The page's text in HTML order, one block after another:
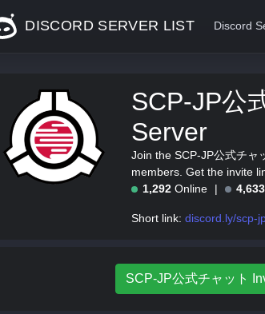
DISCORD SERVER LIST Discord
SCP-JP公
Server
Join the SCP-JP公式チャ
members. Get the invite
1,292 Online 4,633
Short link: discord.ly/scp-
SCP-JP公式チャット